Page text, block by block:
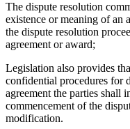
The dispute resolution
existence or meaning of an
the dispute resolution
agreement or award;
Legislation also provides
confidential procedures for
agreement the parties shall
commencement of the
modification.